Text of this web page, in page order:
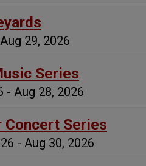
29, 2026
Series
- Aug 28, 2026
Concert Series
- Aug 30, 2026